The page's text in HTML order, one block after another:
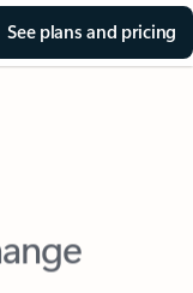
See plans and pricing